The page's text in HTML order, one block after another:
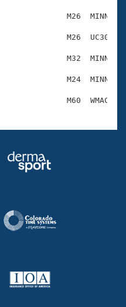
M26  MINN
M26  UC30
M32  MINN
M24  MINN